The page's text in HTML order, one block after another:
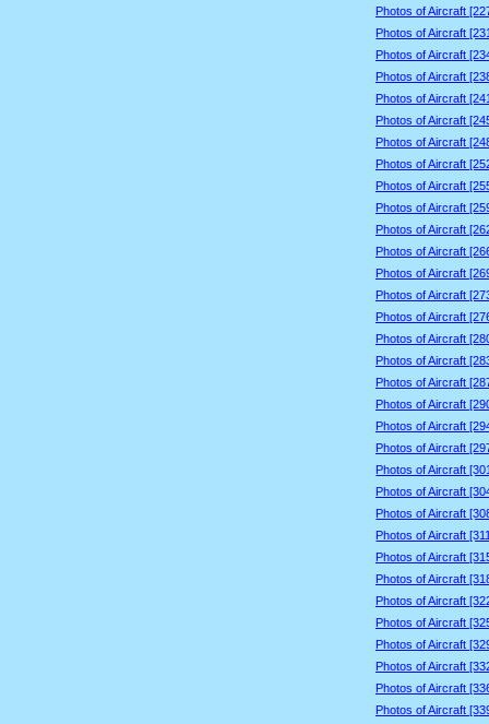
Photos of Aircraft
Photos of Aircraft
Photos of Aircraft
Photos of Aircraft
Photos of Aircraft
Photos of Aircraft
Photos of Aircraft
Photos of Aircraft
Photos of Aircraft
Photos of Aircraft
Photos of Aircraft
Photos of Aircraft
Photos of Aircraft
Photos of Aircraft
Photos of Aircraft
Photos of Aircraft
Photos of Aircraft
Photos of Aircraft
Photos of Aircraft
Photos of Aircraft
Photos of Aircraft
Photos of Aircraft
Photos of Aircraft
Photos of Aircraft
Photos of Aircraft
Photos of Aircraft
Photos of Aircraft
Photos of Aircraft
Photos of Aircraft
Photos of Aircraft
Photos of Aircraft
Photos of Aircraft
Photos of Aircraft